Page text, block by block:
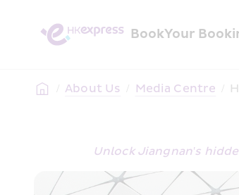
BookYour
/ About Us / Media Centre /
Unlock Jiangnan's